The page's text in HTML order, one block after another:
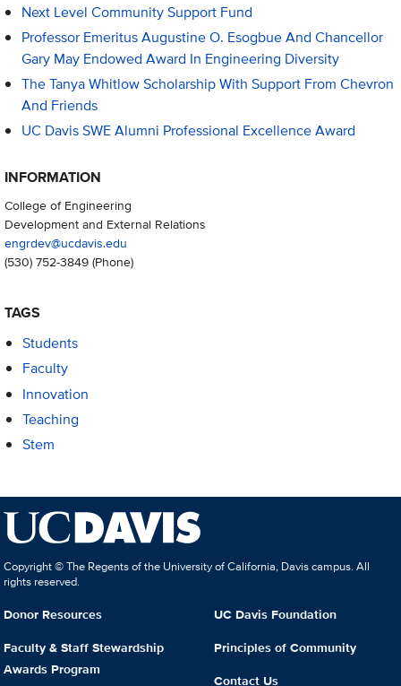
Next Level Community Support Fund
Professor Emeritus Augustine O. Esogbue And Chancellor
Gary May Endowed Award In Engineering Diversity
The Tanya Whitlow Scholarship With Support From Chevron
And Friends
UC Davis SWE Alumni Professional Excellence Award
INFORMATION
College of Engineering
Development and External Relations
engrdev@ucdavis.edu
(530) 752-3849(Phone)
TAGS
Students
Faculty
Innovation
Teaching
Stem
Copyright © The Regents of the University of California, Davis campus. All
rights reserved.
Donor Resources
Faculty & Staff Stewardship
Awards Program
UC Davis Foundation
Principles of Community
Contact Us